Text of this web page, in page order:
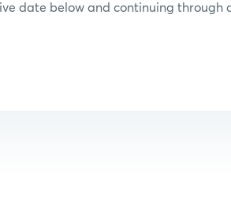
date below and continuing through